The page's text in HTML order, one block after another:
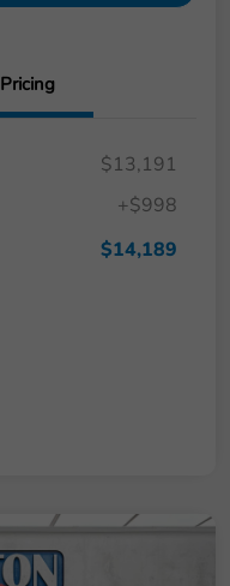
Pricing
$13,191
+$998
$14,189